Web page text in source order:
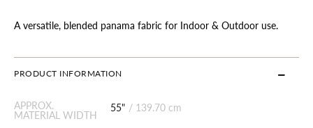
A versatile, blended panama fabric for Indoor & Outdoor use.
PRODUCT INFORMATION
APPROX.
MATERIAL WIDTH
55" / 139.70 cm